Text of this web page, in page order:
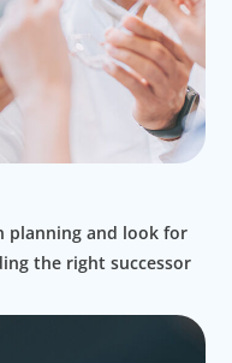
planning and look for
the right successor